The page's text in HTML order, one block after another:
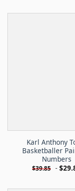
Karl Anthony
Basketballer
Numbers
$39.85 - $